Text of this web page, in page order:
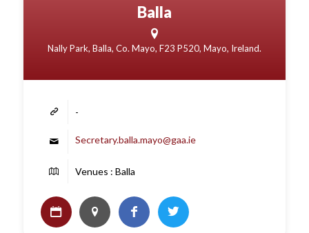
Balla
Nally Park, Balla, Co. Mayo, F23 P520, Mayo, Ireland.
-
Secretary.balla.mayo@gaa.ie
Venues : Balla